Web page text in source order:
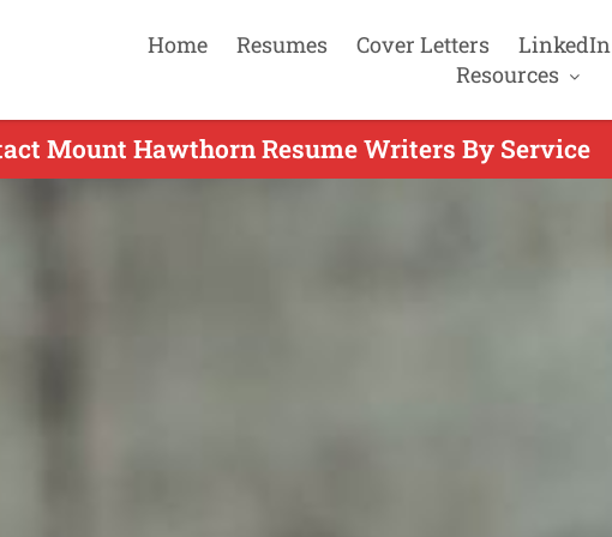
Home Resumes Cover Letters LinkedIn
Resources
Mount Hawthorn Resume Writers By Service